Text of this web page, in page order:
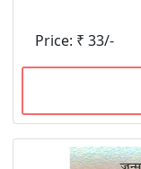
Price: ₹ 33/-